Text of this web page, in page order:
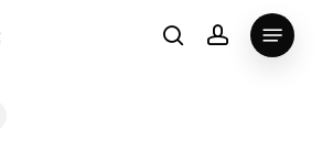
searchaccount
Menu